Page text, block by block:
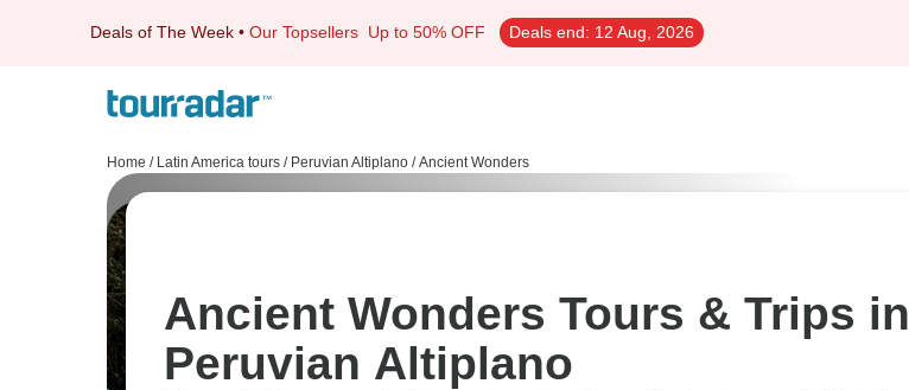
Deals of The Week • Our Topsellers Up to 50% OFF Deals end: 12 Aug, 2026
Home / Latin America tours / Peruvian Altiplano / Ancient Wonders
Ancient Wonders Tours & Trips in
Peruvian Altiplano